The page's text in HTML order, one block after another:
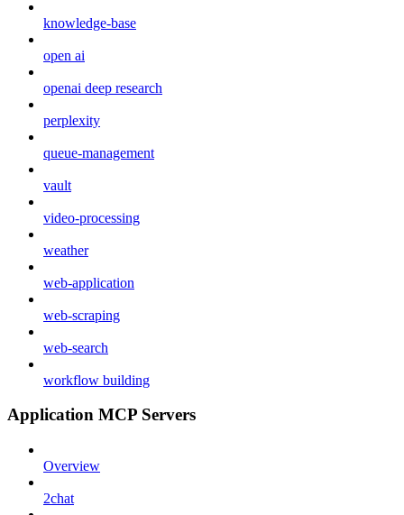
knowledge-base
open ai
openai deep research
perplexity
queue-management
vault
video-processing
weather
web-application
web-scraping
web-search
workflow building
Application MCP Servers
Overview
2chat